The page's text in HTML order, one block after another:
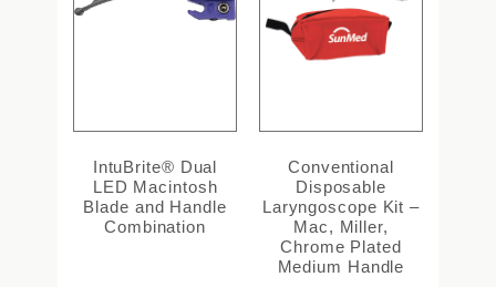
IntuBrite® Dual
LED Macintosh
Blade and Handle
Combination
Conventional
Disposable
Laryngoscope Kit –
Mac, Miller,
Chrome Plated
Medium Handle